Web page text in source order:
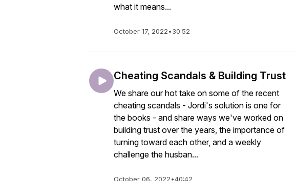
what it means...
October 17, 2022•30:52
Cheating Scandals & Building Trust
We share our hot take on some of the recent
cheating scandals - Jordi's solution is one for
the books - and share ways we've worked on
building trust over the years, the importance of
turning toward each other, and a weekly
challenge the husban...
October 06, 2022•40:42